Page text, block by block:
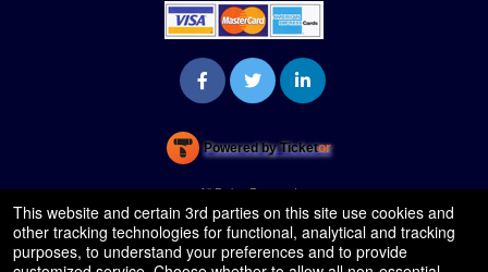
Powered by Ticketor
Venue, Theater & Arena Ticketing and Box Office Software
© All Rights Reserved.
50.28.84.148
Terms of Use
This website and certain 3rd parties on this site use cookies and
other tracking technologies for functional, analytical and tracking
purposes, to understand your preferences and to provide